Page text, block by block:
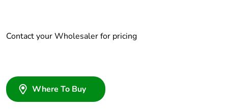
Contact your Wholesaler for pricing
Where To Buy